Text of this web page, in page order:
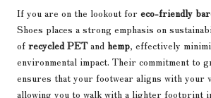
If you are on the lookout for eco-friendly
Shoes places a strong emphasis on
of recycled PETand hemp, effectively
environmental impact. Their commitment to
ensures that your footwear aligns with your
allowing you to walk with a lighter footprint